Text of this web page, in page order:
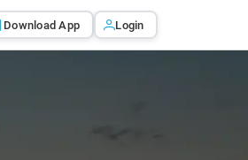
Download App Login